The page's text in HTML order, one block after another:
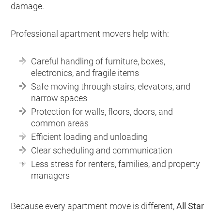
damage.
Professional apartment movers help with:
Careful handling of furniture, boxes,
electronics, and fragile items
Safe moving through stairs, elevators, and
narrow spaces
Protection for walls, floors, doors, and
common areas
Efficient loading and unloading
Clear scheduling and communication
Less stress for renters, families, and property
managers
Because every apartment move is different,All Star